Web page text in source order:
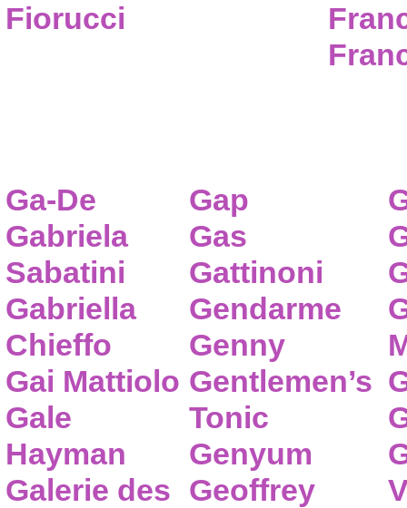
Fiorucci
Ga-De
Gabriela
Sabatini
Gabriella
Chieffo
Gai Mattiolo
Gale
Hayman
Galerie des
Gap
Gas
Gattinoni
Gendarme
Genny
Gentlemen’s
Tonic
Genyum
Geoffrey